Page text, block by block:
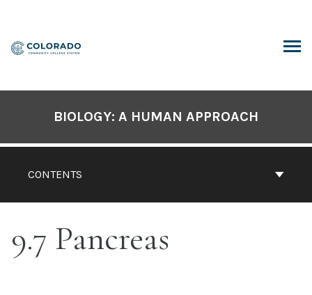
content
CONTENTS
BIOLOGY: A HUMAN APPROACH
9.7 Pancreas